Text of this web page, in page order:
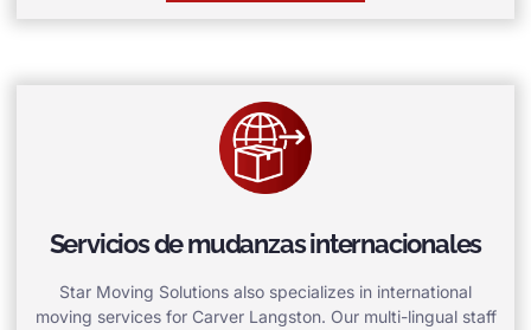
Servicios de mudanzas internacionales
Star Moving Solutions also specializes in international
moving services for Carver Langston. Our multi-lingual staff